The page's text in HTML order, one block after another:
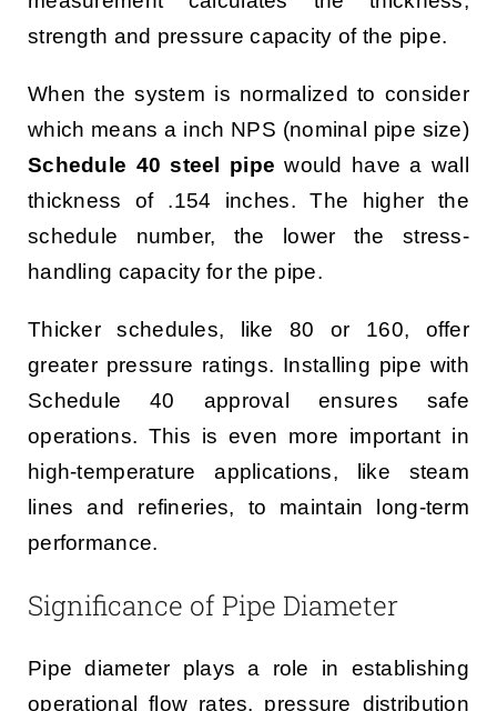
strength and pressure capacity of the pipe.
When the system is normalized to consider
which means a inch NPS (nominal pipe size)
Schedule 40 steel pipe would have a wall
thickness of .154 inches. The higher the
schedule number, the lower the stress-
handling capacity for the pipe.
Thicker schedules, like 80 or 160, offer
greater pressure ratings. Installing pipe with
Schedule 40 approval ensures safe
operations. This is even more important in
high-temperature applications, like steam
lines and refineries, to maintain long-term
performance.
Significance of Pipe Diameter
Pipe diameter plays a role in establishing
operational flow rates, pressure distribution